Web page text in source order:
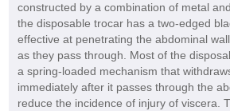
constructed by a combination of metal
the disposable trocar has a two-edged
effective at penetrating the abdominal
as they pass through. Most of the
a spring-loaded mechanism that
immediately after it passes through the
reduce the incidence of injury of viscera.